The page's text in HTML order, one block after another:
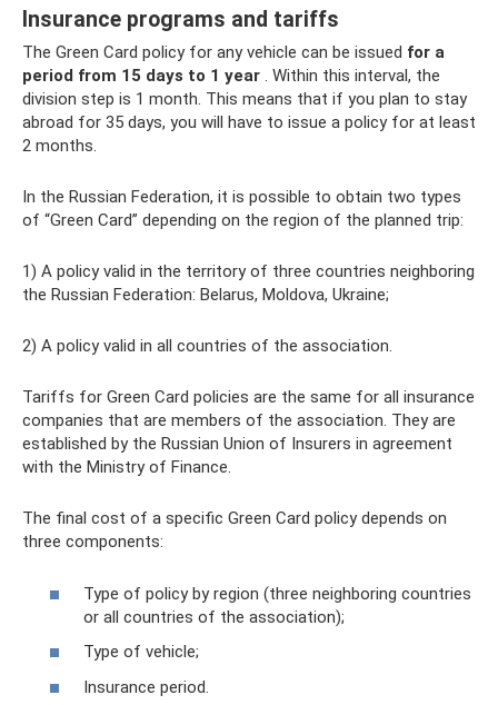
Insurance programs and tariffs
The Green Card policy for any vehicle can be issued for a
period from 15 days to 1 year . Within this interval, the
division step is 1 month. This means that if you plan to stay
abroad for 35 days, you will have to issue a policy for at least
2 months.
In the Russian Federation, it is possible to obtain two types
of “Green Card” depending on the region of the planned trip:
1) A policy valid in the territory of three countries neighboring
the Russian Federation: Belarus, Moldova, Ukraine;
2) A policy valid in all countries of the association.
Tariffs for Green Card policies are the same for all insurance
companies that are members of the association. They are
established by the Russian Union of Insurers in agreement
with the Ministry of Finance.
The final cost of a specific Green Card policy depends on
three components:
Type of policy by region (three neighboring countries
or all countries of the association);
Type of vehicle;
Insurance period.